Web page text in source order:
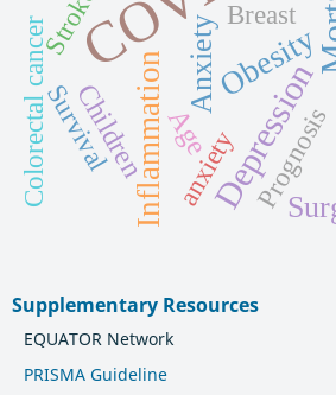
Depression
Obesity
Inflammation Anxiety
Age
Children
Breast
anxietyPrognosis
Survival
Colorectal cancerStroke
Supplementary Resources
EQUATOR Network
PRISMA Guideline